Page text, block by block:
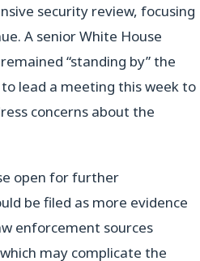
security review, focusing
A senior White House
“standing by” the
lead a meeting this week to
concerns about the
open for further
be filed as more evidence
enforcement sources
may complicate the